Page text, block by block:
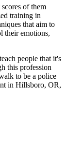
of them
training in
that aim to
their emotions,
people that it's
this profession
to be a police
in Hillsboro, OR,